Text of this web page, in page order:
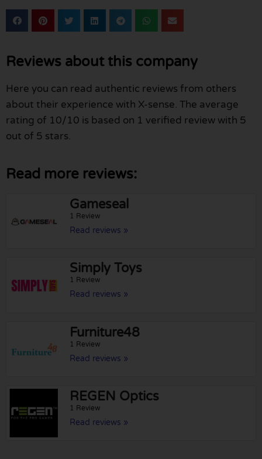
Reviews about this company
Here you can read authentic reviews from others
about their experience with X-sense. The average
rating of 10/10 is based on 1 verified review with 5
out of 5 stars.
Read more reviews:
Gameseal
1 Review
Read reviews »
Simply Toys
1 Review
Read reviews »
Furniture48
1 Review
Read reviews »
REGEN Optics
1 Review
Read reviews »